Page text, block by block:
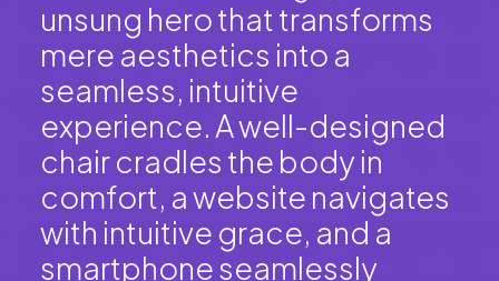
unsung hero that transforms
mere aesthetics into a
seamless, intuitive
experience. A well-designed
chair cradles the body in
comfort, a website navigates
with intuitive grace, and a
smartphone seamlessly